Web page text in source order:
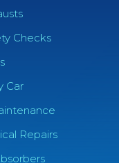
Checks
Car
Repairs